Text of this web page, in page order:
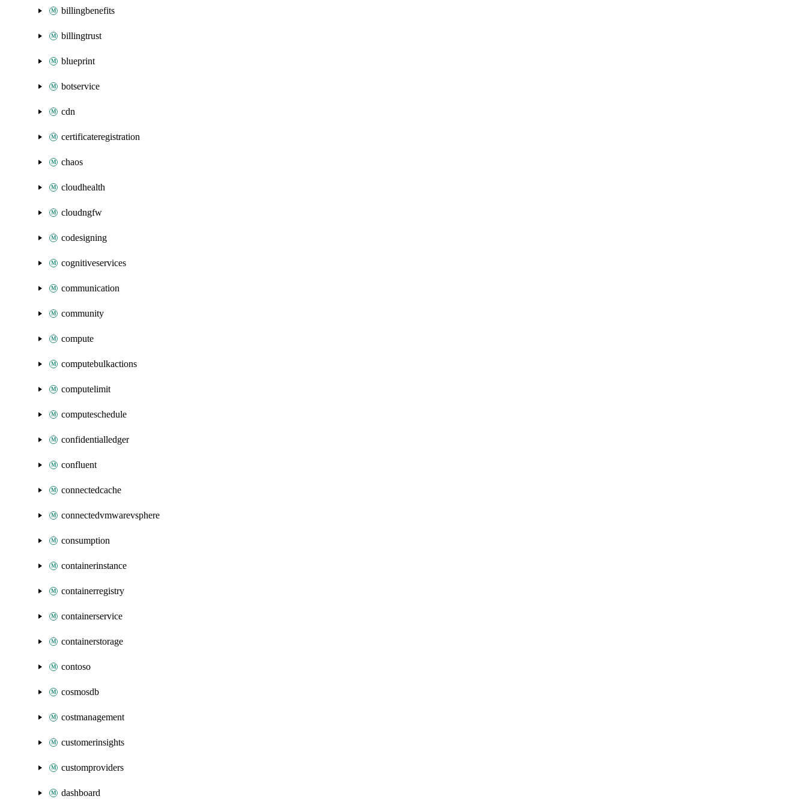
billingbenefits
billingtrust
blueprint
botservice
cdn
certificateregistration
chaos
cloudhealth
cloudngfw
codesigning
cognitiveservices
communication
community
compute
computebulkactions
computelimit
computeschedule
confidentialledger
confluent
connectedcache
connectedvmwarevsphere
consumption
containerinstance
containerregistry
containerservice
containerstorage
contoso
cosmosdb
costmanagement
customerinsights
customproviders
dashboard